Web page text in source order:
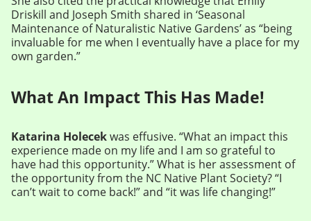
Driskill and Joseph Smith shared in ‘Seasonal
Maintenance of Naturalistic Native Gardens’ as “being
invaluable for me when I eventually have a place for my
own garden.”
What An Impact This Has Made!
Katarina Holecekwas effusive. “What an impact this
experience made on my life and I am so grateful to
have had this opportunity.” What is her assessment of
the opportunity from the NC Native Plant Society? “I
can’t wait to come back!” and “it was life changing!”